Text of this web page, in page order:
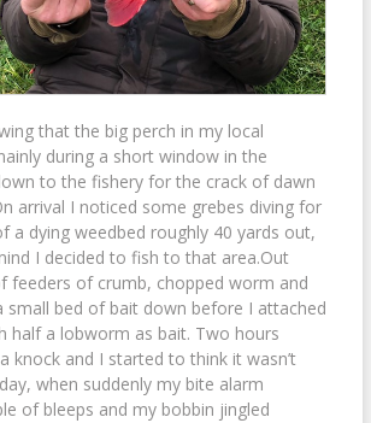
that the big perch in my local
during a short window in the
to the fishery for the crack of dawn
arrival I noticed some grebes diving for
a dying weedbed roughly 40 yards out,
I decided to fish to that area.Out
feeders of crumb, chopped worm and
small bed of bait down before I attached
half a lobworm as bait. Two hours
knock and I started to think it wasn’t
when suddenly my bite alarm
of bleeps and my bobbin jingled